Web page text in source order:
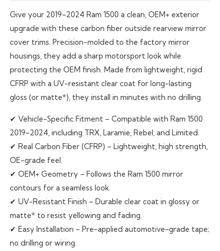
Give your 2019–2024 Ram 1500 a clean, OEM+ exterior
upgrade with these carbon fiber outside rearview mirror
cover trims. Precision-molded to the factory mirror
housings, they add a sharp motorsport look while
protecting the OEM finish. Made from lightweight, rigid
CFRP with a UV-resistant clear coat for long-lasting
gloss (or matte*), they install in minutes with no drilling.
✔ Vehicle-Specific Fitment – Compatible with Ram 1500
2019–2024, including TRX, Laramie, Rebel, and Limited.
✔ Real Carbon Fiber (CFRP) – Lightweight, high strength,
OE-grade feel.
✔ OEM+ Geometry – Follows the Ram 1500 mirror
contours for a seamless look.
✔ UV-Resistant Finish – Durable clear coat in glossy or
matte* to resist yellowing and fading.
✔ Easy Installation – Pre-applied automotive-grade tape;
no drilling or wiring.